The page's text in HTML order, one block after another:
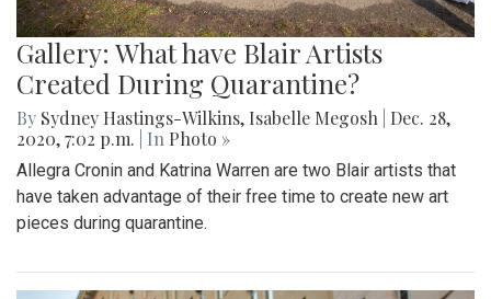
Gallery: What have Blair Artists
Created During Quarantine?
By Sydney Hastings-Wilkins, Isabelle Megosh
Dec. 28,
2020, 7:02 p.m.
| In Photo »
Allegra Cronin and Katrina Warren are two Blair artists that
have taken advantage of their free time to create new art
pieces during quarantine.